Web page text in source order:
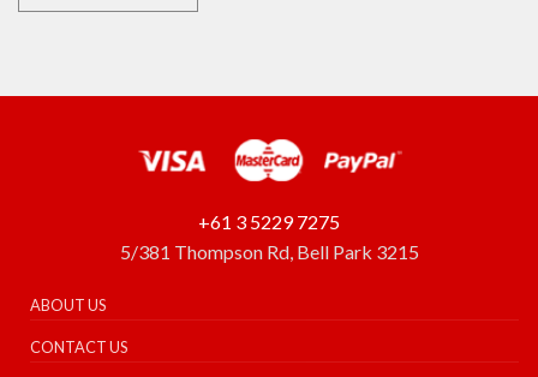
+61 3 5229 7275
5/381 Thompson Rd, Bell Park 3215
ABOUT US
CONTACT US